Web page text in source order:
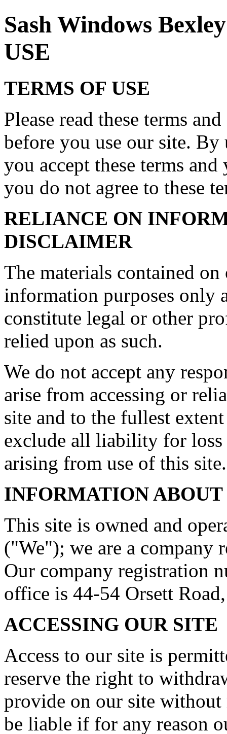
Sash Windows
USE
TERMS OF USE
Please read these terms
before you use our site.
you accept these terms
you do not agree to these
RELIANCE ON
DISCLAIMER
The materials contained
information purposes only
constitute legal or other
relied upon as such.
We do not accept any
arise from accessing or
site and to the fullest
exclude all liability for loss
arising from use of this site.
INFORMATION ABOUT
This site is owned and
("We"); we are a company
Our company registration
office is 44-54 Orsett
ACCESSING OUR SITE
Access to our site is
reserve the right to
provide on our site
be liable if for any reason